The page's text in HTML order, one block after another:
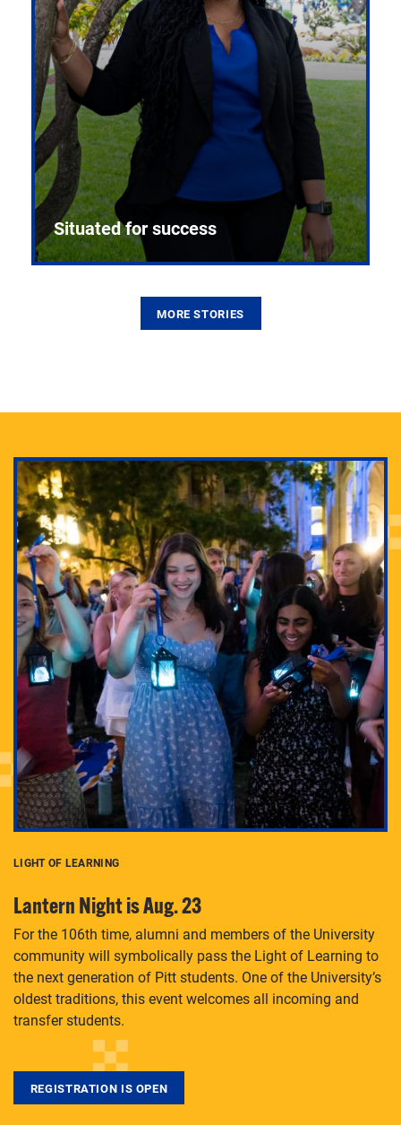
Adam Lowenstein established a first-of-its-kind
interdisciplinary Horror Studies Center, right here at
Pitt.
Situated for success
MORE STORIES
LIGHT OF LEARNING
Lantern Night is Aug. 23
For the 106th time, alumni and members of the University
community will symbolically pass the Light of Learning to
the next generation of Pitt students. One of the University’s
oldest traditions, this event welcomes all incoming and
transfer students.
REGISTRATION IS OPEN